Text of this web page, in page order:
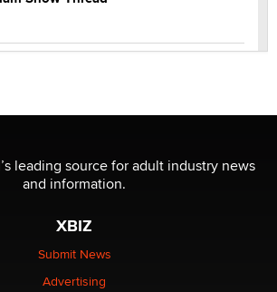
be a clock.
sues Minnesota over its first-in-the-
‘nudification’ technology
leading source for adult industry news
and information.
XBIZ
Submit News
Advertising